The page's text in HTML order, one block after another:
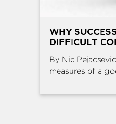
WHY
DIFFICULT
By Nic
measures of a